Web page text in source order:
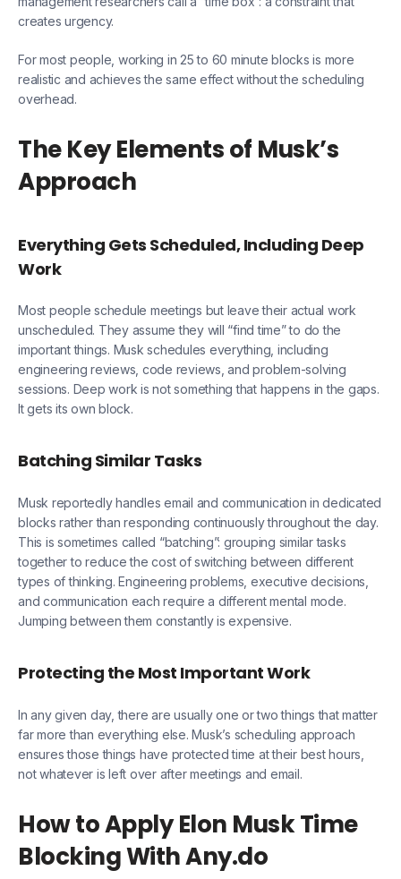
creates urgency.
For most people, working in 25 to 60 minute blocks is more
realistic and achieves the same effect without the scheduling
overhead.
The Key Elements of Musk’s
Approach
Everything Gets Scheduled, Including Deep
Work
Most people schedule meetings but leave their actual work
unscheduled. They assume they will “find time” to do the
important things. Musk schedules everything, including
engineering reviews, code reviews, and problem-solving
sessions. Deep work is not something that happens in the gaps.
It gets its own block.
Batching Similar Tasks
Musk reportedly handles email and communication in dedicated
blocks rather than responding continuously throughout the day.
This is sometimes called “batching”: grouping similar tasks
together to reduce the cost of switching between different
types of thinking. Engineering problems, executive decisions,
and communication each require a different mental mode.
Jumping between them constantly is expensive.
Protecting the Most Important Work
In any given day, there are usually one or two things that matter
far more than everything else. Musk’s scheduling approach
ensures those things have protected time at their best hours,
not whatever is left over after meetings and email.
How to Apply Elon Musk Time
Blocking With Any.do